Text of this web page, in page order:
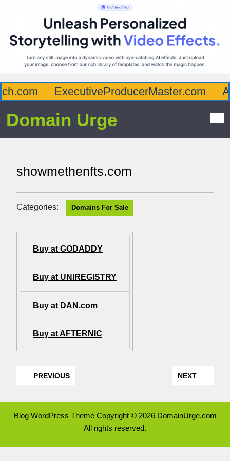
ExecutiveProducerMaster.com
Domain Urge
showmethenfts.com
Categories: Domains For Sale
Buy at GODADDY
Buy at UNIREGISTRY
Buy at DAN.com
Buy at AFTERNIC
PREVIOUS NEXT
Blog WordPress ThemeCopyright © 2026 DomainUrge.com
All rights reserved.